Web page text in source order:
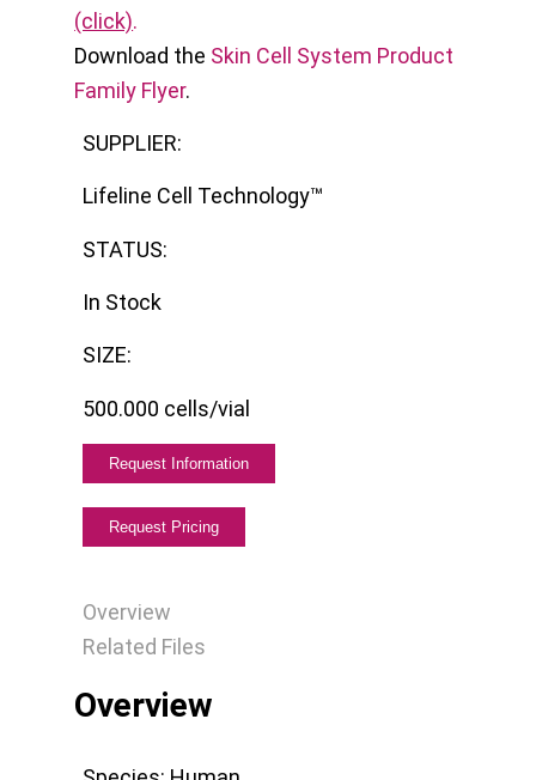
(click).
Download the Skin Cell System Product
Family Flyer.
SUPPLIER:
Lifeline Cell Technology™
STATUS:
In Stock
SIZE:
500.000 cells/vial
Overview
Related Files
Overview